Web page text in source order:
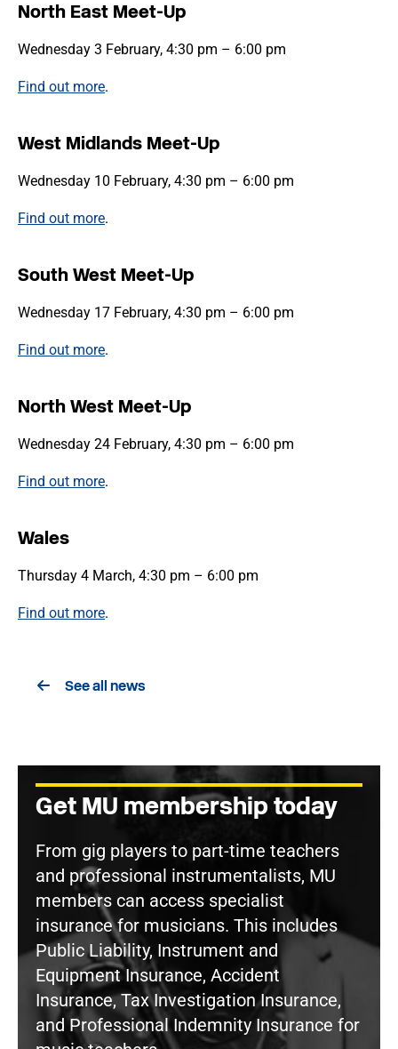
North East Meet-Up
Wednesday 3 February, 4:30 pm – 6:00 pm
Find out more.
West Midlands Meet-Up
Wednesday 10 February, 4:30 pm – 6:00 pm
Find out more.
South West Meet-Up
Wednesday 17 February, 4:30 pm – 6:00 pm
Find out more.
North West Meet-Up
Wednesday 24 February, 4:30 pm – 6:00 pm
Find out more.
Wales
Thursday 4 March, 4:30 pm – 6:00 pm
Find out more.
See all news
Get MU membership today
From gig players to part-time teachers
and professional instrumentalists, MU
members can access specialist
insurance for musicians. This includes
Public Liability, Instrument and
Equipment Insurance, Accident
Insurance, Tax Investigation Insurance,
and Professional Indemnity Insurance for